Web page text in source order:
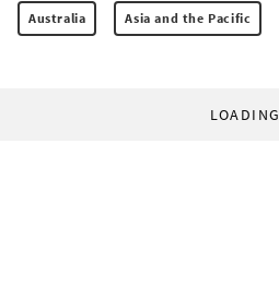
Australia Asia and the Pacific
LOADING